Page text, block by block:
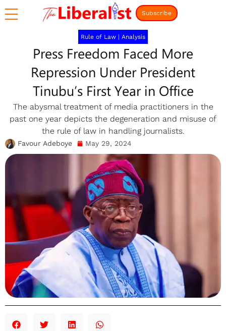
Subscribe
Rule of Law | Analysis
Press Freedom Faced More
Repression Under President
Tinubu’s First Year in Office
The abysmal treatment of media practitioners in the
past one year depicts the degeneration and misuse of
the rule of law in handling journalists.
Favour Adeboye May 29, 2024